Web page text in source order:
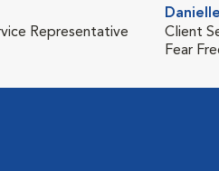
Representative
Danielle
Client
Fear